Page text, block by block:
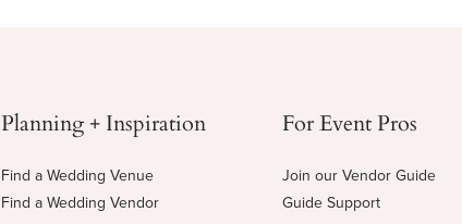
Planning + Inspiration
Find a Wedding Venue
Find a Wedding Vendor
For Event Pros
Join our Vendor Guide
Guide Support